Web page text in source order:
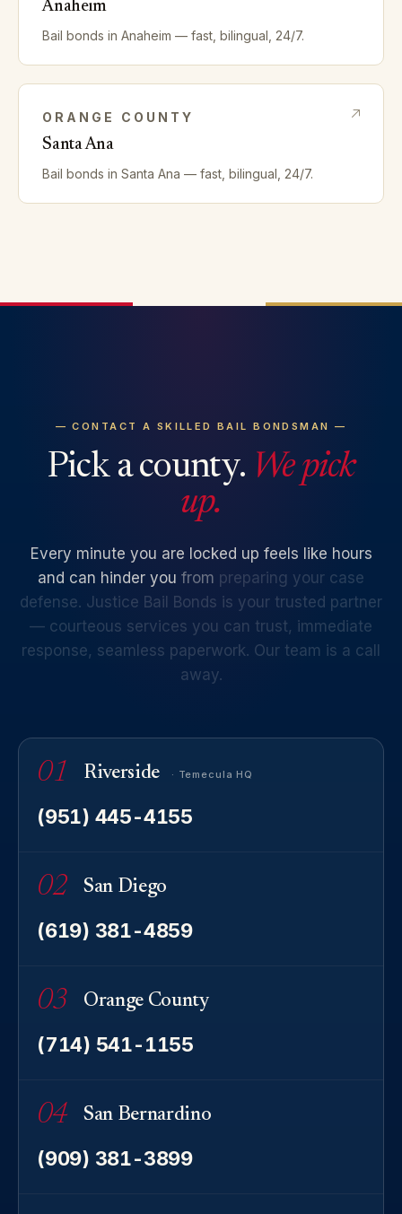
Anaheim
Bail bonds in Anaheim — fast, bilingual, 24/7.
ORANGE COUNTY
Santa Ana
Bail bonds in Santa Ana — fast, bilingual, 24/7.
— CONTACT A SKILLED BAIL BONDSMAN —
Pick a county. We pick
up.
Every minute you are locked up feels like hours
and can hinder you from preparing your case
defense. Justice Bail Bonds is your trusted partner
— courteous services you can trust, immediate
response, seamless paperwork. Our team is a call
away.
01 Riverside · Temecula HQ
(951) 445-4155
02 San Diego
(619) 381-4859
03 Orange County
(714) 541-1155
04 San Bernardino
(909) 381-3899